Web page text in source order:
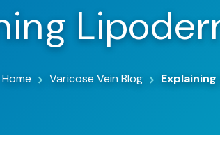
Home Varicose Vein Blog